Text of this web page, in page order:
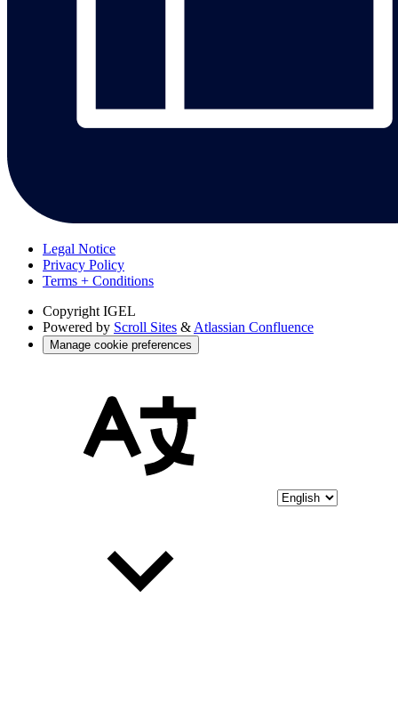
Legal Notice
Privacy Policy
Terms + Conditions
Copyright IGEL
Powered by Scroll Sites & Atlassian Confluence
Manage cookie preferences